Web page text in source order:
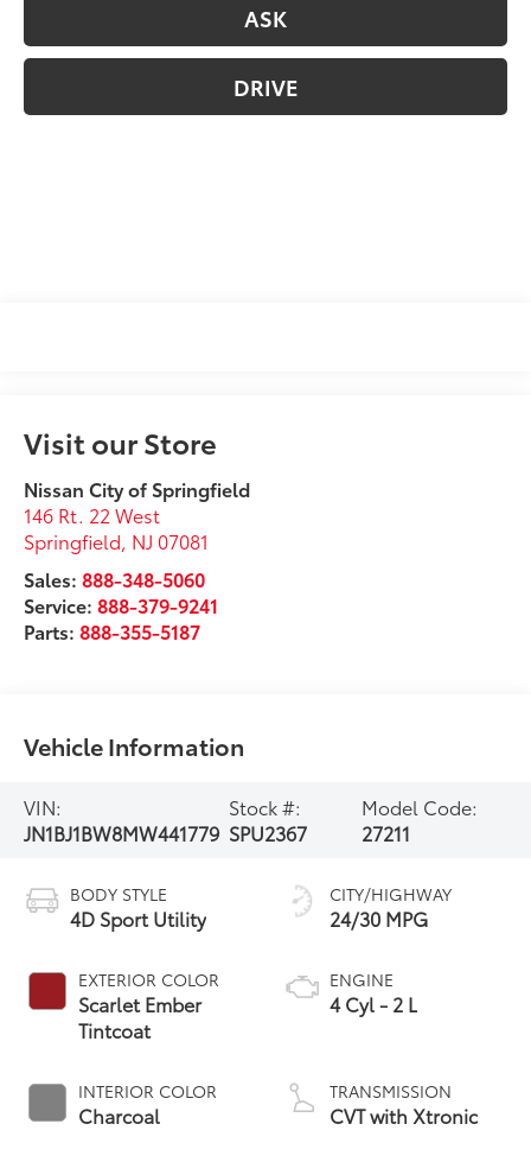
ASK
DRIVE
Visit our Store
Nissan City of Springfield
146 Rt. 22 West
Springfield, NJ 07081
Sales:888-348-5060
Service:888-379-9241
Parts:888-355-5187
Vehicle Information
VIN:
JN1BJ1BW8MW441779
Stock #:
SPU2367
Model Code:
27211
BODY STYLE
4D Sport Utility
EXTERIOR COLOR
Scarlet Ember
Tintcoat
INTERIOR COLOR
Charcoal
CITY/HIGHWAY
24/30 MPG
ENGINE
4 Cyl - 2 L
TRANSMISSION
CVT with Xtronic